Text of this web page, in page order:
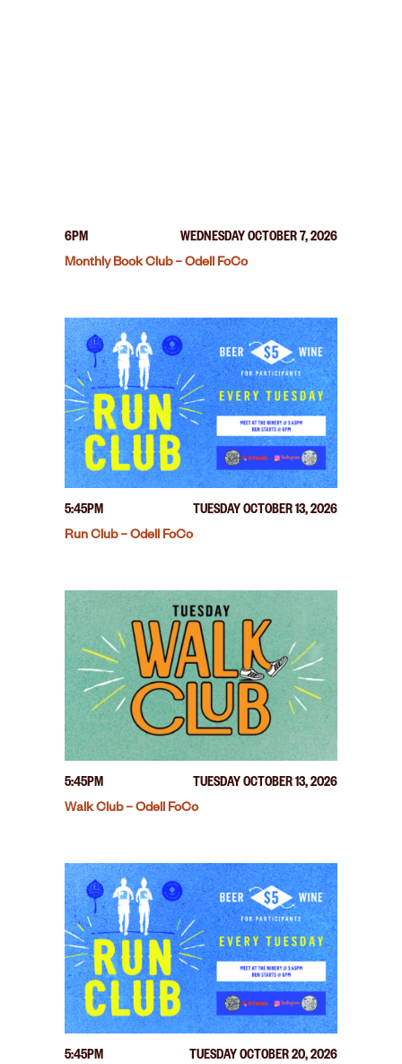
6PM
WEDNESDAY OCTOBER 7, 2026
Monthly Book Club – Odell FoCo
5:45PM
TUESDAY OCTOBER 13, 2026
Run Club – Odell FoCo
5:45PM
TUESDAY OCTOBER 13, 2026
Walk Club – Odell FoCo
5:45PM TUESDAY OCTOBER 20, 2026